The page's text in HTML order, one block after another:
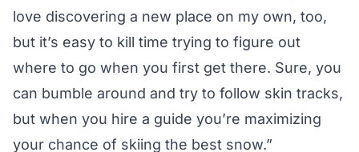
love discovering a new place on my own, too,
but it’s easy to kill time trying to figure out
where to go when you first get there. Sure, you
can bumble around and try to follow skin tracks,
but when you hire a guide you’re maximizing
your chance of skiing the best snow.”